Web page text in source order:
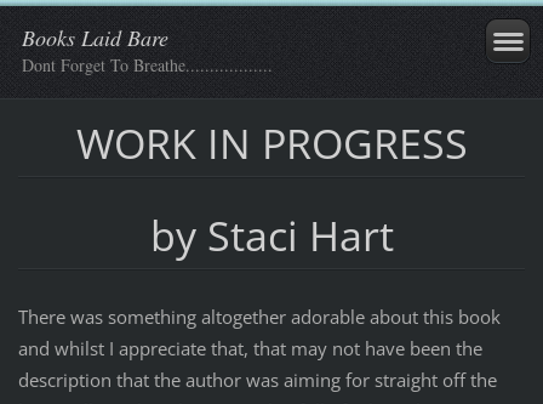
Books Laid Bare
Dont Forget To Breathe..................
WORK IN PROGRESS
by Staci Hart
There was something altogether adorable about this book
and whilst I appreciate that, that may not have been the
description that the author was aiming for straight off the